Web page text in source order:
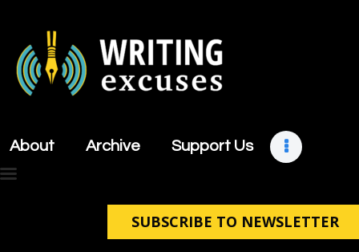
About Archive Support Us
SUBSCRIBE TO NEWSLETTER
About
Support Us
Contact